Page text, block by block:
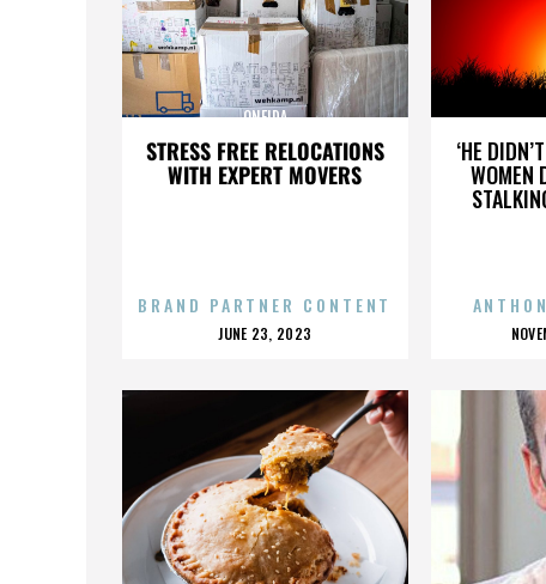
STRESS FREE RELOCATIONS
WITH EXPERT MOVERS
ONEIDA
BRAND PARTNER CONTENT
POSTED
JUNE 23, 2023
‘HE
WOMEN